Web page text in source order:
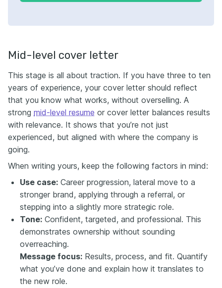
Mid-level cover letter
This stage is all about traction. If you have three to ten
years of experience, your cover letter should reflect
that you know what works, without overselling. A
strong mid-level resume or cover letter balances results
with relevance. It shows that you’re not just
experienced, but aligned with where the company is
going.
When writing yours, keep the following factors in mind:
Use case: Career progression, lateral move to a
stronger brand, applying through a referral, or
stepping into a slightly more strategic role.
Tone: Confident, targeted, and professional. This
demonstrates ownership without sounding
overreaching.
Message focus: Results, process, and fit. Quantify
what you’ve done and explain how it translates to
the new role.